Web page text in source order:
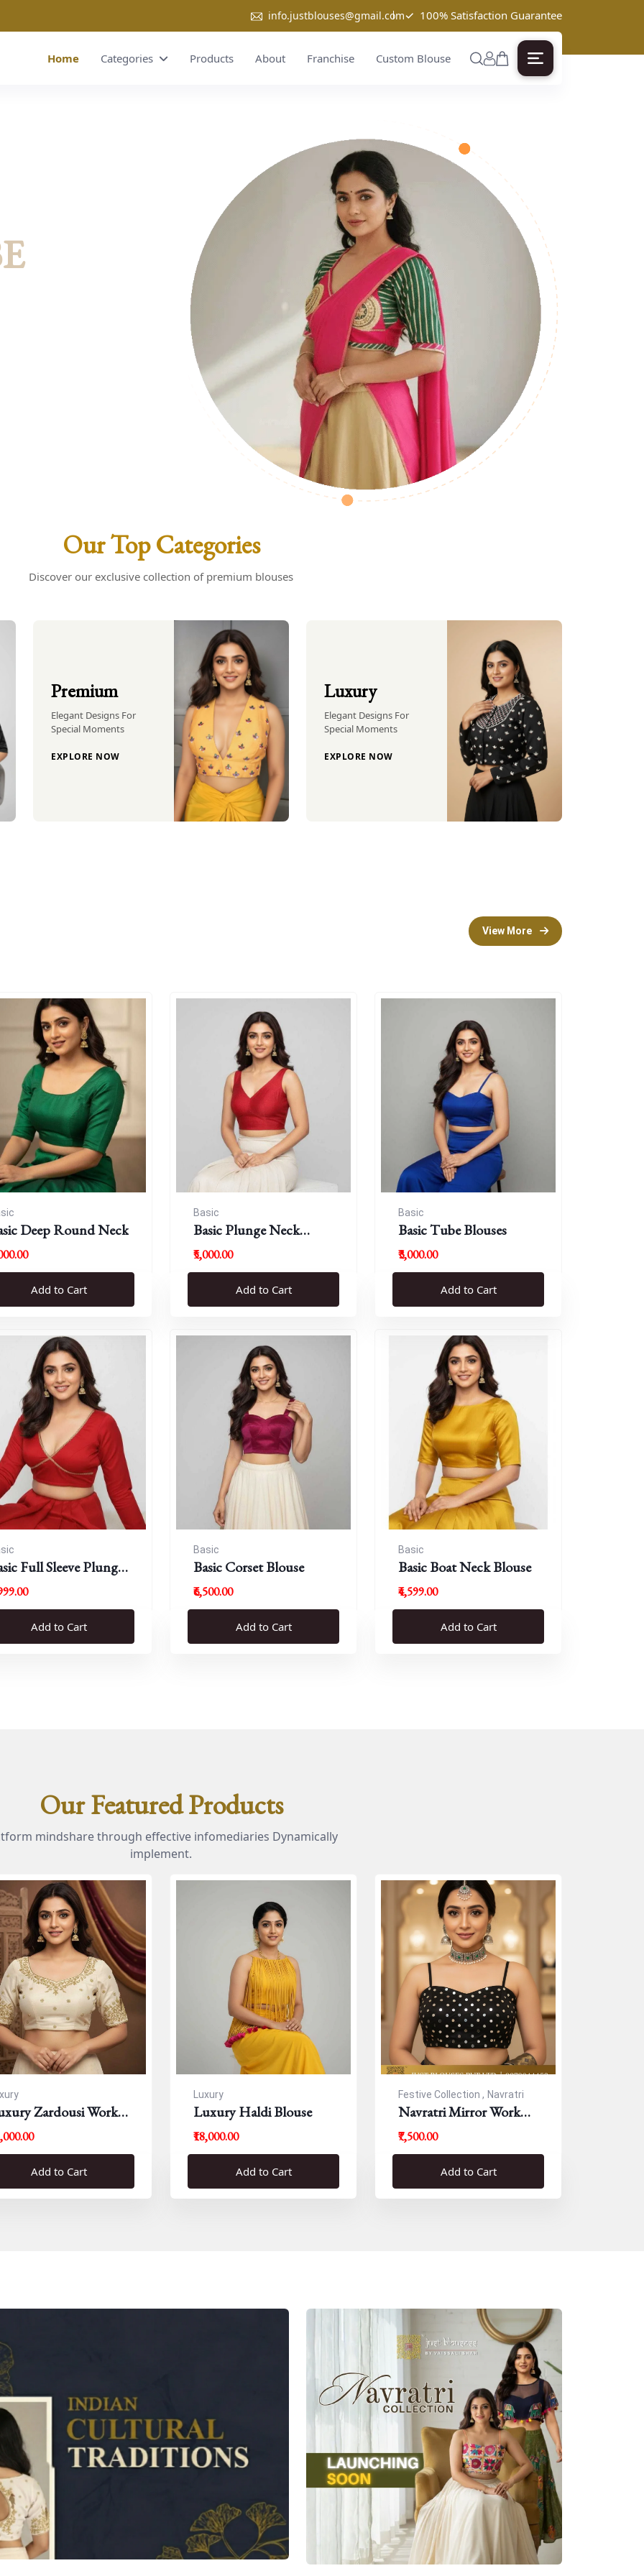
info.justblouses@gmail.com✓ 100% Satisfaction Guarantee
Home Categories Products About Franchise Custom Blouse
Our Top Categories
Discover our exclusive collection of premium blouses
Premium
Elegant Designs For
Special Moments
EXPLORE NOW
Luxury
Elegant Designs For
Special Moments
EXPLORE NOW
View More
Deep Round Neck
Add to Cart
Basic
Basic Plunge Neck
Blouses
₹5,000.00
Add to Cart
Basic
Basic Tube Blouses
₹3,000.00
Add to Cart
Full Sleeve Plunge
Blouse
Add to Cart
Basic
Basic Corset Blouse
₹6,500.00
Add to Cart
Basic
Basic Boat Neck Blouse
₹4,599.00
Add to Cart
Our Featured Products
mindshare through effective infomediaries Dynamically
implement.
Zardousi Work
Add to Cart
Luxury
Luxury Haldi Blouse
₹18,000.00
Add to Cart
Festive Collection , Navratri
Navratri Mirror Work
Resham Blouse
₹7,500.00
Add to Cart